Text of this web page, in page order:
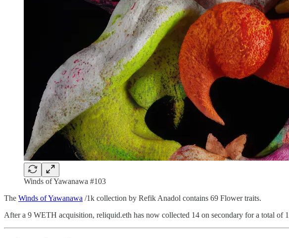
Winds of Yawanawa #103
The Winds of Yawanawa /1k collection by Refik Anadol contains 69 Flower traits.
After a 9 WETH acquisition, reliquid.eth has now collected 14 on secondary for a total of